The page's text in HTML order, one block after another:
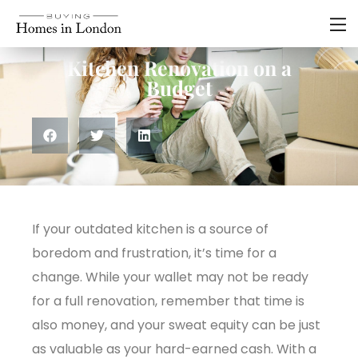
Kitchen Renovation on a
Budget
If your outdated kitchen is a source of
boredom and frustration, it’s time for a
change. While your wallet may not be ready
for a full renovation, remember that time is
also money, and your sweat equity can be just
as valuable as your hard-earned cash. With a